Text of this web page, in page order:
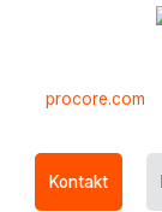
procore.com
Kontakt